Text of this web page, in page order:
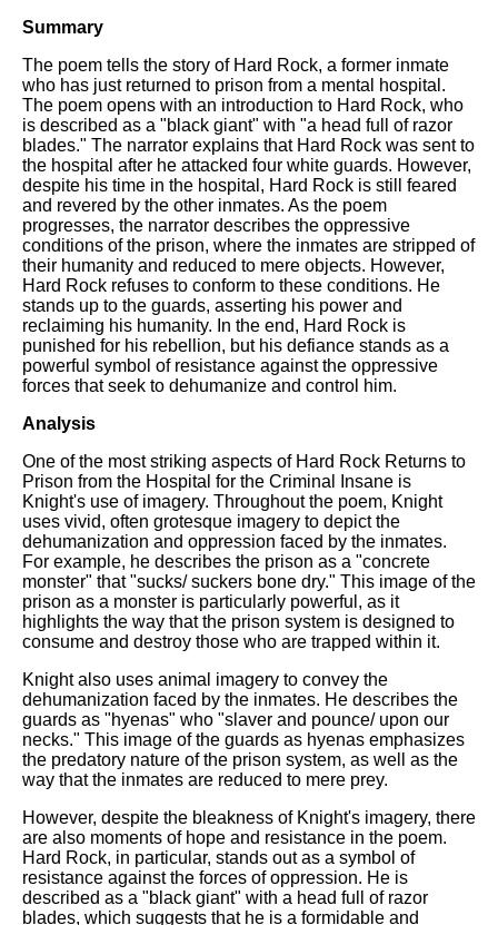
Summary
The poem tells the story of Hard Rock, a former inmate
who has just returned to prison from a mental hospital.
The poem opens with an introduction to Hard Rock, who
is described as a "black giant" with "a head full of razor
blades." The narrator explains that Hard Rock was sent to
the hospital after he attacked four white guards. However,
despite his time in the hospital, Hard Rock is still feared
and revered by the other inmates. As the poem
progresses, the narrator describes the oppressive
conditions of the prison, where the inmates are stripped of
their humanity and reduced to mere objects. However,
Hard Rock refuses to conform to these conditions. He
stands up to the guards, asserting his power and
reclaiming his humanity. In the end, Hard Rock is
punished for his rebellion, but his defiance stands as a
powerful symbol of resistance against the oppressive
forces that seek to dehumanize and control him.
Analysis
One of the most striking aspects of Hard Rock Returns to
Prison from the Hospital for the Criminal Insane is
Knight's use of imagery. Throughout the poem, Knight
uses vivid, often grotesque imagery to depict the
dehumanization and oppression faced by the inmates.
For example, he describes the prison as a "concrete
monster" that "sucks/ suckers bone dry." This image of the
prison as a monster is particularly powerful, as it
highlights the way that the prison system is designed to
consume and destroy those who are trapped within it.
Knight also uses animal imagery to convey the
dehumanization faced by the inmates. He describes the
guards as "hyenas" who "slaver and pounce/ upon our
necks." This image of the guards as hyenas emphasizes
the predatory nature of the prison system, as well as the
way that the inmates are reduced to mere prey.
However, despite the bleakness of Knight's imagery, there
are also moments of hope and resistance in the poem.
Hard Rock, in particular, stands out as a symbol of
resistance against the forces of oppression. He is
described as a "black giant" with a head full of razor
blades, which suggests that he is a formidable and